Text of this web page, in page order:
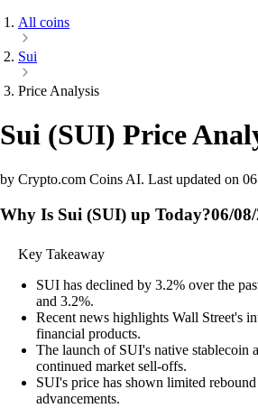
All coins
Sui
Price Analysis
Sui (SUI) Price
by Crypto.com Coins AI. Last updated on
Why Is Sui (SUI) up Today?06/
Key Takeaway
SUI has declined by 3.2% over the
and 3.2%.
Recent news highlights Wall Street's
financial products.
The launch of SUI's native stablecoin
continued market sell-offs.
SUI's price has shown limited
advancements.